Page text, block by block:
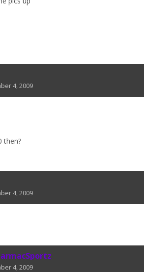
4, 2009
then?
4, 2009
4, 2009